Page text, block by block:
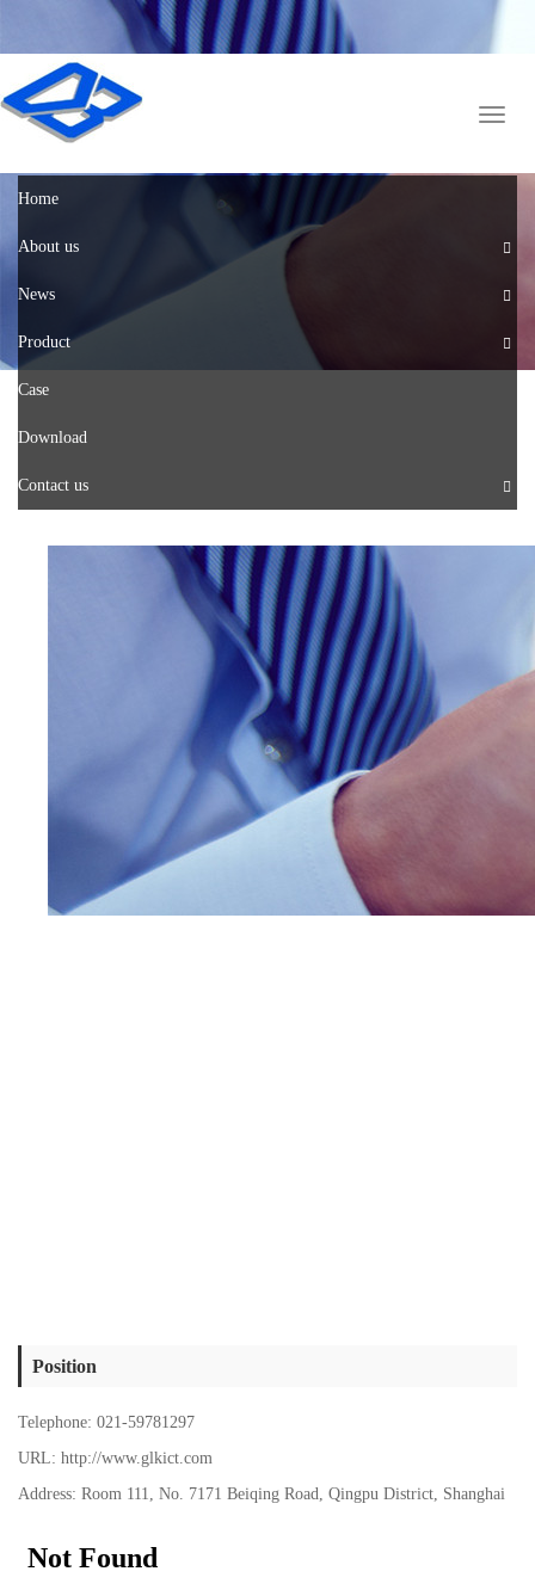
English 中文版
Home
About us
News
Product
Case
Download
Contact us
Position
Telephone: 021-59781297
URL: http://www.glkict.com
Address: Room 111, No. 7171 Beiqing Road, Qingpu District, Shanghai